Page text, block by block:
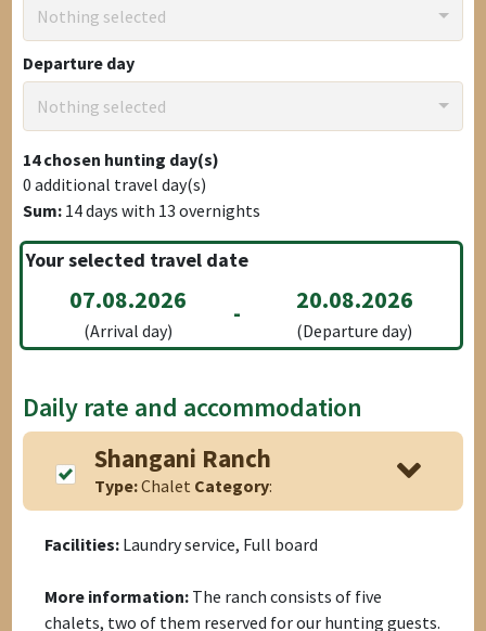
Nothing selected
Departure day
Nothing selected
14chosen hunting day(s)
0 additional travel day(s)
Sum: 14days with 13 overnights
Your selected travel date
07.08.2026
(Arrival day)
- 20.08.2026
(Departure day)
Daily rate and accommodation
Shangani Ranch
Type:Chalet Category:
Facilities: Laundry service, Full board
More information: The ranch consists of five
chalets, two of them reserved for our hunting guests.